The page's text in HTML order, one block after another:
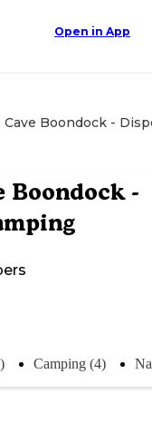
Open in App
Cave Boondock -
Boondock -
Camping (4)